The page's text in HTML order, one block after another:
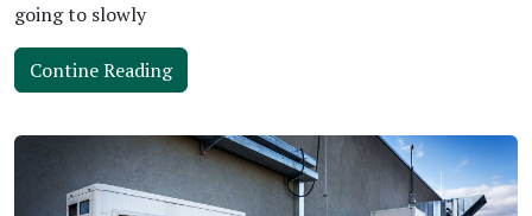
going to slowly
Contine Reading